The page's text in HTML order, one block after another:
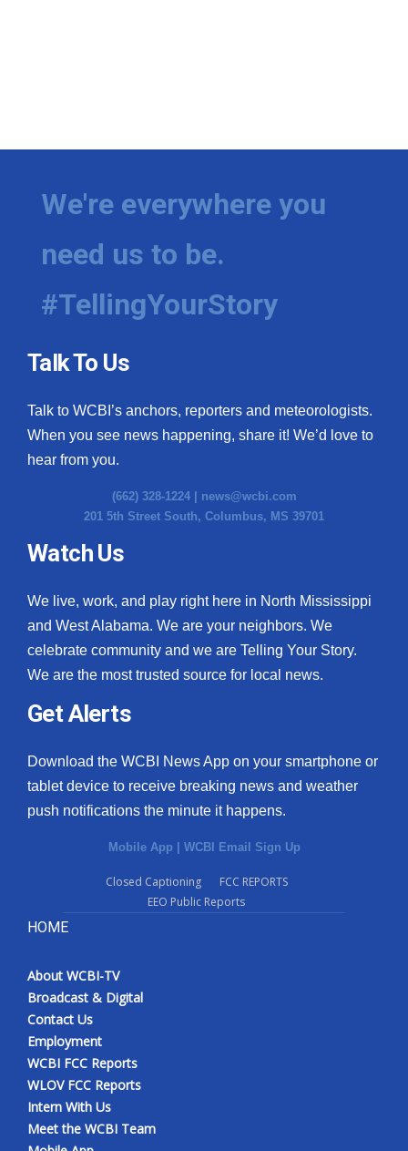
We're everywhere you
need us to be.
#TellingYourStory
Talk To Us
Talk to WCBI’s anchors, reporters and meteorologists.
When you see news happening, share it! We’d love to
hear from you.
(662) 328-1224 | news@wcbi.com
201 5th Street South, Columbus, MS 39701
Watch Us
We live, work, and play right here in North Mississippi
and West Alabama. We are your neighbors. We
celebrate community and we are Telling Your Story.
We are the most trusted source for local news.
Get Alerts
Download the WCBI News App on your smartphone or
tablet device to receive breaking news and weather
push notifications the minute it happens.
Mobile App | WCBI Email Sign Up
Closed Captioning
FCC REPORTS
EEO Public Reports
HOME
About WCBI-TV
Broadcast & Digital
Contact Us
Employment
WCBI FCC Reports
WLOV FCC Reports
Intern With Us
Meet the WCBI Team